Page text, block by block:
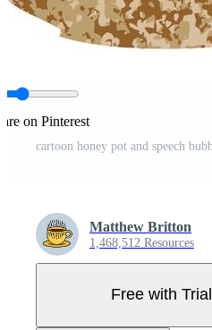
on Pinterest
Matthew Britton
1,468,512 Resources
Free with Trial